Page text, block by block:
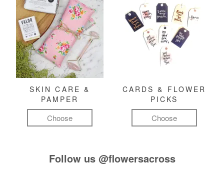
SKIN CARE &
PAMPER
Choose
CARDS & FLOWER
PICKS
Choose
Follow us @flowersacross